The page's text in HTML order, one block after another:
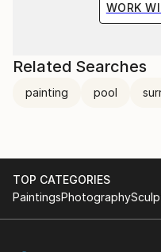
WORK
Related Searches
painting pool
TOP CATEGORIES
PaintingsPhotography